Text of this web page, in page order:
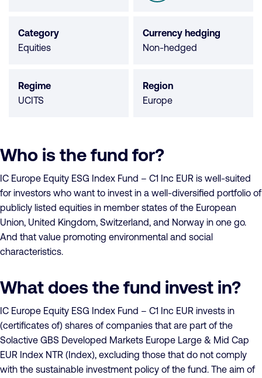
Category
Equities
Currency hedging
Non-hedged
Regime
UCITS
Region
Europe
Who is the fund for?
IC Europe Equity ESG Index Fund – C1 Inc EUR is well-suited
for investors who want to invest in a well-diversified portfolio of
publicly listed equities in member states of the European
Union, United Kingdom, Switzerland, and Norway in one go.
And that value promoting environmental and social
characteristics.
What does the fund invest in?
IC Europe Equity ESG Index Fund – C1 Inc EUR invests in
(certificates of) shares of companies that are part of the
Solactive GBS Developed Markets Europe Large & Mid Cap
EUR Index NTR (Index), excluding those that do not comply
with the sustainable investment policy of the fund. The aim of